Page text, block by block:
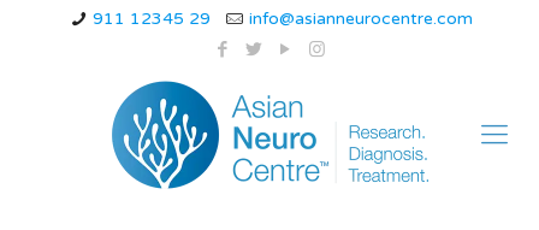
911 12345 29 info@asianneurocentre.com